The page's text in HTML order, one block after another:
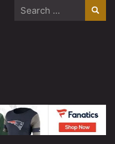
Search